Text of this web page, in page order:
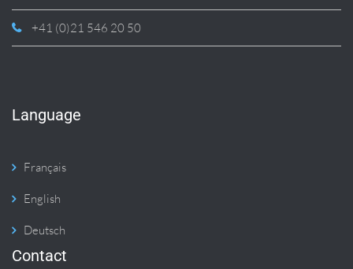
+41 (0)21 546 20 50
Language
Français
English
Deutsch
Contact